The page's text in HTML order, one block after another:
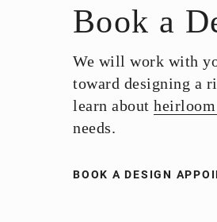
Book a
We will work with
toward designing a
learn about
needs.
BOOK A DESIGN